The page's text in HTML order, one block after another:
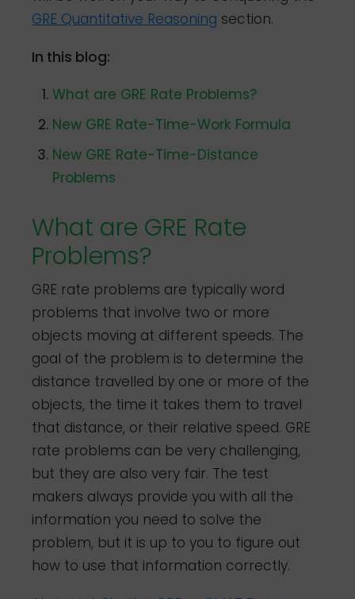
GRE Quantitative Reasoning section.
In this blog:
What are GRE Rate Problems?
New GRE Rate-Time-Work Formula
New GRE Rate-Time-Distance
Problems
What are GRE Rate
Problems?
GRE rate problems are typically word
problems that involve two or more
objects moving at different speeds. The
goal of the problem is to determine the
distance travelled by one or more of the
objects, the time it takes them to travel
that distance, or their relative speed. GRE
rate problems can be very challenging,
but they are also very fair. The test
makers always provide you with all the
information you need to solve the
problem, but it is up to you to figure out
how to use that information correctly.